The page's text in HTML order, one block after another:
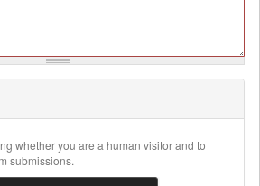
whether you are a human visitor and to
submissions.